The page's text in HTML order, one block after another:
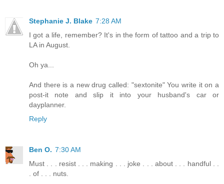
Stephanie J. Blake 7:28 AM
I got a life, remember? It's in the form of tattoo and a trip to
LA in August.
Oh ya...
And there is a new drug called: "sextonite" You write it on a
post-it note and slip it into your husband's car or
dayplanner.
Reply
Ben O. 7:30 AM
Must . . . resist . . . making . . . joke . . . about . . . handful . .
. of . . . nuts.